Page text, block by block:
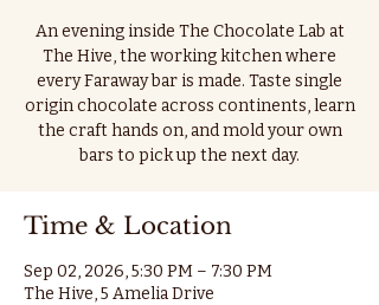
An evening inside The Chocolate Lab at
The Hive, the working kitchen where
every Faraway bar is made. Taste single
origin chocolate across continents, learn
the craft hands on, and mold your own
bars to pick up the next day.
Time & Location
Sep 02, 2026, 5:30 PM – 7:30 PM
The Hive, 5 Amelia Drive